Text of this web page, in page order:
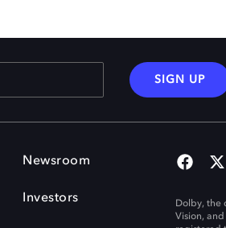
SIGN UP
Newsroom
Investors
Dolby, the
Vision,